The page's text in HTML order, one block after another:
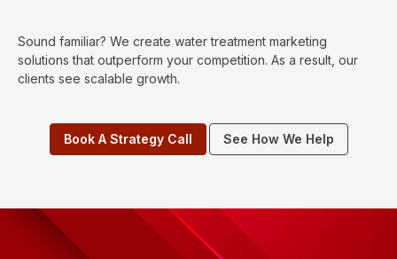
Sound familiar? We create water treatment marketing
solutions that outperform your competition. As a result, our
clients see scalable growth.
Book A Strategy Call See How We Help